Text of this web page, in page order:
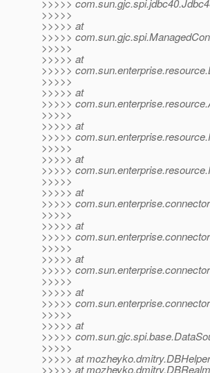
>>>>>
>>>>>
>>>>> at
>>>>>
>>>>>
>>>>> at
>>>>>
>>>>>
>>>>> at
>>>>>
>>>>>
>>>>> at
>>>>>
>>>>>
>>>>> at
>>>>>
>>>>>
>>>>> at
>>>>>
>>>>>
>>>>> at
>>>>>
>>>>>
>>>>> at
>>>>>
>>>>>
>>>>> at
>>>>>
>>>>>
>>>>> at
>>>>>
>>>>>
>>>>> at
>>>>> at